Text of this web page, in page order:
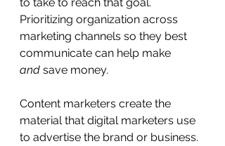
Prioritizing organization across
marketing channels so they best
communicate can help make
and save money.
Content marketers create the
material that digital marketers use
to advertise the brand or business.